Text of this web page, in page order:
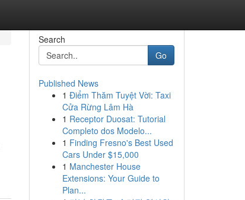
Search
Go
Published News
1 Điểm Thăm Tuyệt Vời: Taxi
Cửa Rừng Lâm Hà
1 Receptor Duosat: Tutorial
Completo dos Modelo...
1 Finding Fresno's Best Used
Cars Under $15,000
1 Manchester House
Extensions: Your Guide to
Plan...